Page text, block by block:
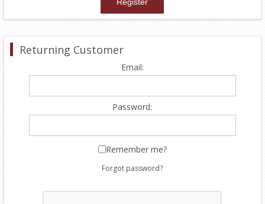
Returning Customer
Email:
Password:
Remember me?
Forgot password?